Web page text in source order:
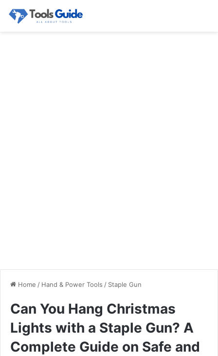
Home / Hand & Power Tools / Staple Gun
Can You Hang Christmas
Lights with a Staple Gun? A
Complete Guide on Safe and